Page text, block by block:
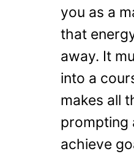
you as a
that
away. It
into a
makes all
prompting
achieve